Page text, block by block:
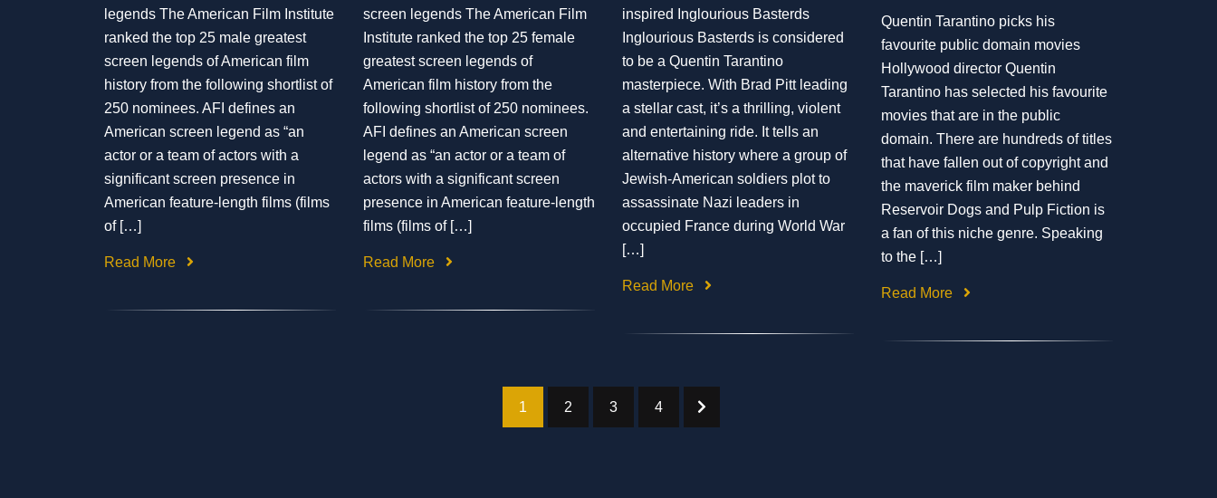
legends The American Film Institute
ranked the top 25 male greatest
screen legends of American film
history from the following shortlist of
250 nominees. AFI defines an
American screen legend as “an
actor or a team of actors with a
significant screen presence in
American feature-length films (films
of […]
Read More
screen legends The American Film
Institute ranked the top 25 female
greatest screen legends of
American film history from the
following shortlist of 250 nominees.
AFI defines an American screen
legend as “an actor or a team of
actors with a significant screen
presence in American feature-length
films (films of […]
Read More
inspired Inglourious Basterds
Inglourious Basterds is considered
to be a Quentin Tarantino
masterpiece. With Brad Pitt leading
a stellar cast, it’s a thrilling, violent
and entertaining ride. It tells an
alternative history where a group of
Jewish-American soldiers plot to
assassinate Nazi leaders in
occupied France during World War
[…]
Read More
Quentin Tarantino picks his
favourite public domain movies
Hollywood director Quentin
Tarantino has selected his favourite
movies that are in the public
domain. There are hundreds of titles
that have fallen out of copyright and
the maverick film maker behind
Reservoir Dogs and Pulp Fiction is
a fan of this niche genre. Speaking
to the […]
Read More
1 2 3 4